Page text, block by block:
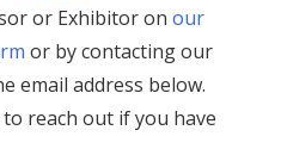
or Exhibitor on our
or by contacting our
email address below.
to reach out if you have